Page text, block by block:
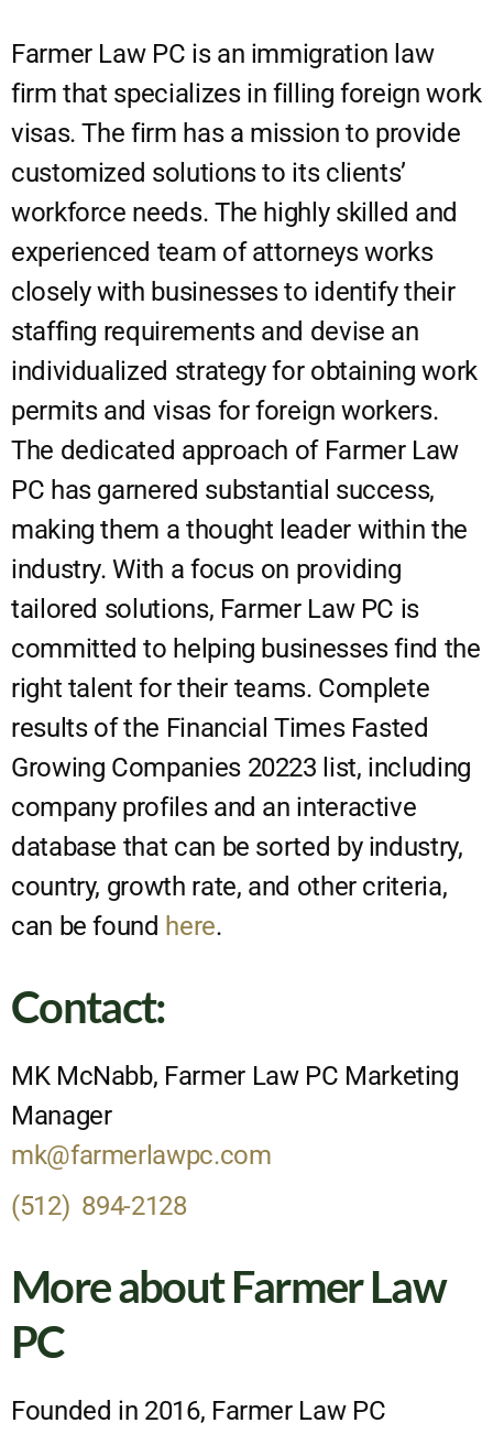
Farmer Law PC is an immigration law
firm that specializes in filling foreign work
visas. The firm has a mission to provide
customized solutions to its clients’
workforce needs. The highly skilled and
experienced team of attorneys works
closely with businesses to identify their
staffing requirements and devise an
individualized strategy for obtaining work
permits and visas for foreign workers.
The dedicated approach of Farmer Law
PC has garnered substantial success,
making them a thought leader within the
industry. With a focus on providing
tailored solutions, Farmer Law PC is
committed to helping businesses find the
right talent for their teams. Complete
results of the Financial Times Fasted
Growing Companies 20223 list, including
company profiles and an interactive
database that can be sorted by industry,
country, growth rate, and other criteria,
can be found here.
Contact:
MK McNabb, Farmer Law PC Marketing
Manager
mk@farmerlawpc.com
(512) 894-2128
More about Farmer Law
PC
Founded in 2016, Farmer Law PC